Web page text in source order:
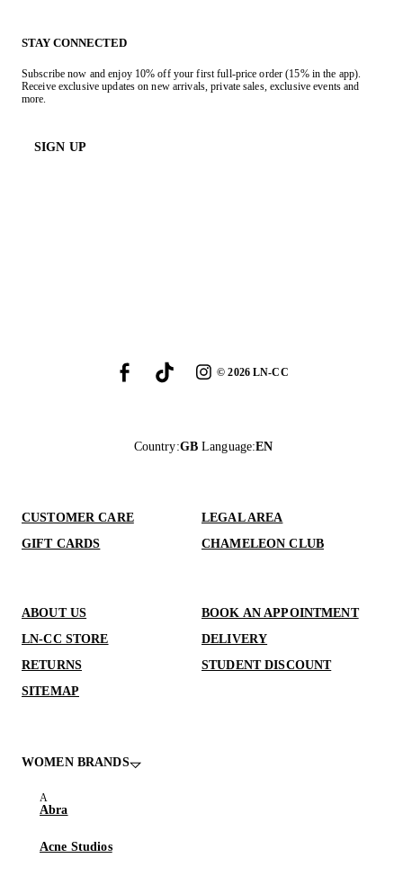
STAY CONNECTED
Subscribe now and enjoy 10% off your first full-price order (15% in the app).
Receive exclusive updates on new arrivals, private sales, exclusive events and
more.
SIGN UP
©2026LN-CC
Country:GB Language:EN
CUSTOMER CARE
LEGAL AREA
GIFT CARDS
CHAMELEON CLUB
ABOUT US
BOOK AN APPOINTMENT
LN-CC STORE
DELIVERY
RETURNS
STUDENT DISCOUNT
SITEMAP
WOMEN BRANDS
Abra
Acne Studios